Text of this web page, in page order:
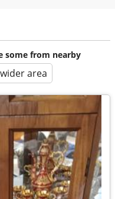
some from nearby
area